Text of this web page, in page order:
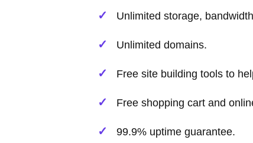
Unlimited storage,
Unlimited domains.
Free site building tools to
Free shopping cart and
99.9% uptime guarantee.